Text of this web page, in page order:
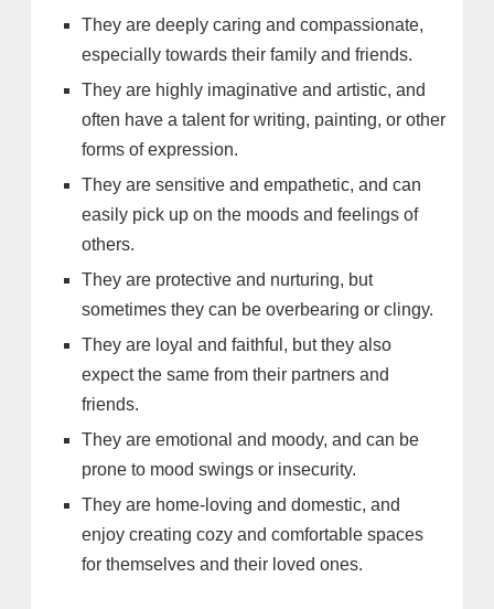
They are deeply caring and compassionate,
especially towards their family and friends.
They are highly imaginative and artistic, and
often have a talent for writing, painting, or other
forms of expression.
They are sensitive and empathetic, and can
easily pick up on the moods and feelings of
others.
They are protective and nurturing, but
sometimes they can be overbearing or clingy.
They are loyal and faithful, but they also
expect the same from their partners and
friends.
They are emotional and moody, and can be
prone to mood swings or insecurity.
They are home-loving and domestic, and
enjoy creating cozy and comfortable spaces
for themselves and their loved ones.